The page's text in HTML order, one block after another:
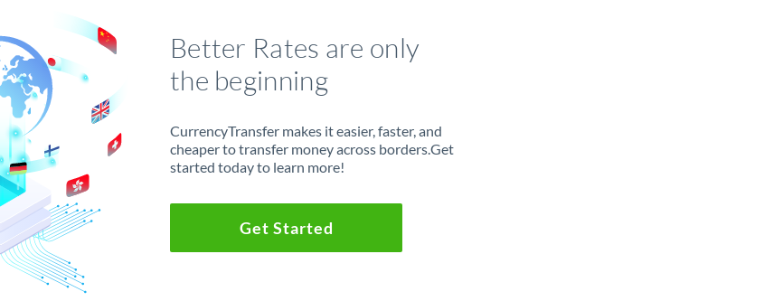
Better Rates are only
the beginning
CurrencyTransfer makes it easier, faster, and
cheaper to transfer money across borders.Get
started today to learn more!
Get Started